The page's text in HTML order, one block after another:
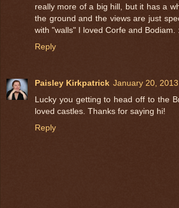
really more of a big hill, but it has a
the ground and the views are just
with "walls" I loved Corfe and Bodiam.
Reply
Paisley Kirkpatrick January 20,
Lucky you getting to head off to the
loved castles. Thanks for saying hi!
Reply